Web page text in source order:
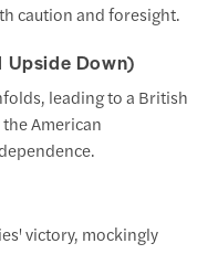
caution and foresight.
Upside Down)
leading to a British
American
victory, mockingly